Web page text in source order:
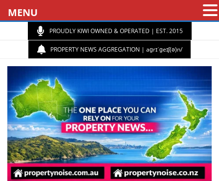
PROUDLY KIWI OWNED & OPERATED | EST. 2015
PROPERTY NEWS AGGREGATION | aɡrɪˈɡeɪʃ(ə)n/
MENU